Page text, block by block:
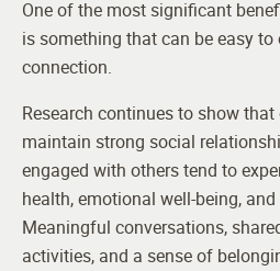
One of the most significant
is something that can be easy
connection.
Research continues to show
maintain strong social
engaged with others tend to
health, emotional well-being,
Meaningful conversations,
activities, and a sense of